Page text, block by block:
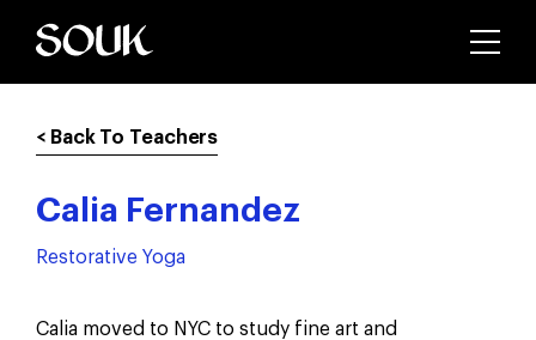
< Back To Teachers
Calia Fernandez
Restorative Yoga
Calia moved to NYC to study fine art and